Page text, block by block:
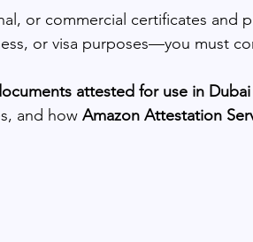
or commercial certificates and
or visa purposes—you must
attested for use in
and how Amazon Attestation